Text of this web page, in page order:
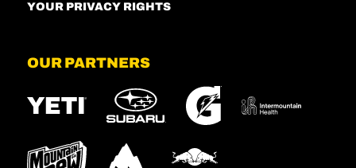
YOUR PRIVACY RIGHTS
OUR PARTNERS